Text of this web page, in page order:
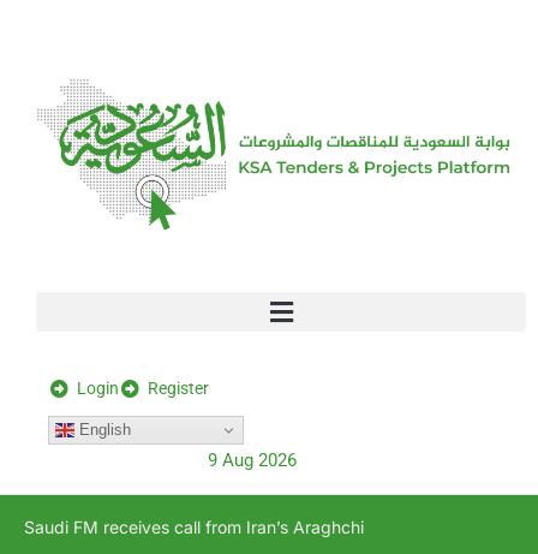
Login Register
English
9 Aug 2026
Saudi FM receives call from Iran’s Araghchi